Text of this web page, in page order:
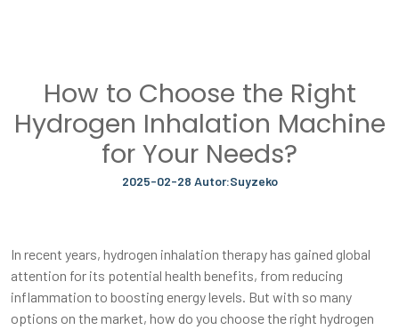
How to Choose the Right
Hydrogen Inhalation Machine
for Your Needs?
2025-02-28 Autor:Suyzeko
In recent years, hydrogen inhalation therapy has gained global
attention for its potential health benefits, from reducing
inflammation to boosting energy levels. But with so many
options on the market, how do you choose the right hydrogen